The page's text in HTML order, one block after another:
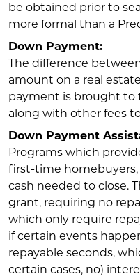
be obtained prior to
more formal than a
Down Payment:
The difference
amount on a real
payment is brought to
along with other fees
Down Payment
Programs which
first-time
cash needed to close.
grant, requiring no
which only require
if certain events
repayable seconds,
certain cases, no)